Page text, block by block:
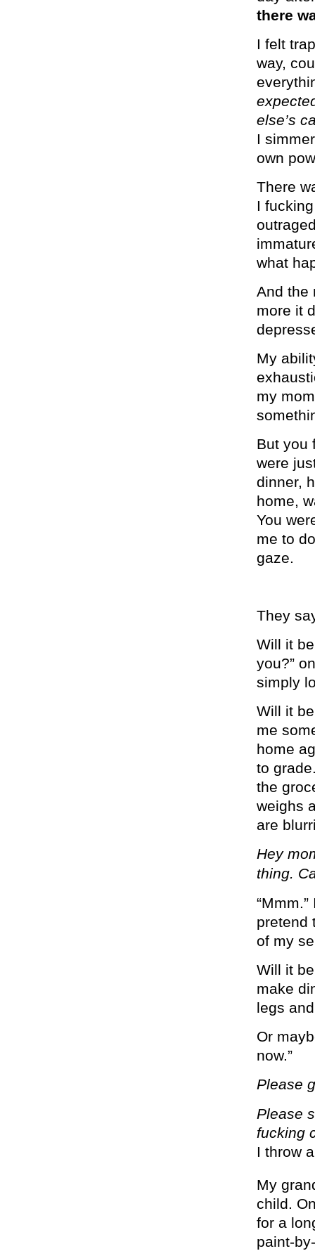
there
I felt
way,
else’s
I
own
There
I
what
And the
more it
My
my
But you
were
dinner,
home,
You
me to
gaze.
They
Will it
you?”
simply
Will it
me
home
to
the
weighs
are
Hey
thing.
pretend
of my
Will it
make
legs
Or
now.”
Please
Please
fucking
I throw
My
child.
for a
paint-